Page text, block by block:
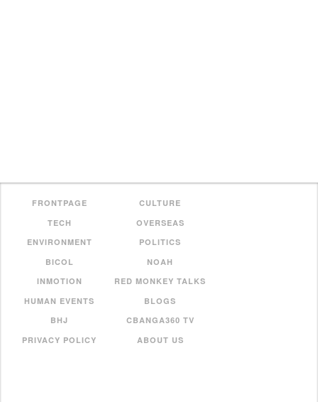
FRONTPAGE
CULTURE
TECH
OVERSEAS
ENVIRONMENT
POLITICS
BICOL
NOAH
INMOTION
RED MONKEY TALKS
HUMAN EVENTS
BLOGS
BHJ
CBANGA360 TV
PRIVACY POLICY
ABOUT US